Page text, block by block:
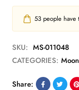
53people have
SKU: MS-011048
CATEGORIES:
Share: